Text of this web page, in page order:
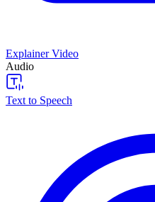
Explainer Video
Audio
Text to Speech